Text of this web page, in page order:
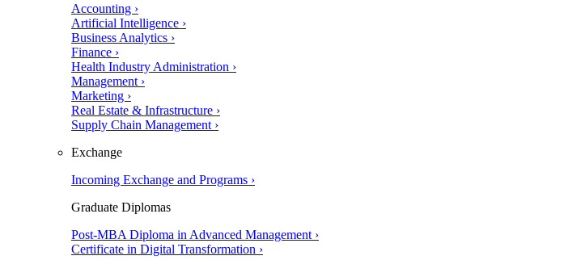
Accounting ›
Artificial Intelligence ›
Business Analytics ›
Finance ›
Health Industry Administration ›
Management ›
Marketing ›
Real Estate & Infrastructure ›
Supply Chain Management ›
Exchange
Incoming Exchange and Programs ›
Graduate Diplomas
Post-MBA Diploma in Advanced Management ›
Certificate in Digital Transformation ›